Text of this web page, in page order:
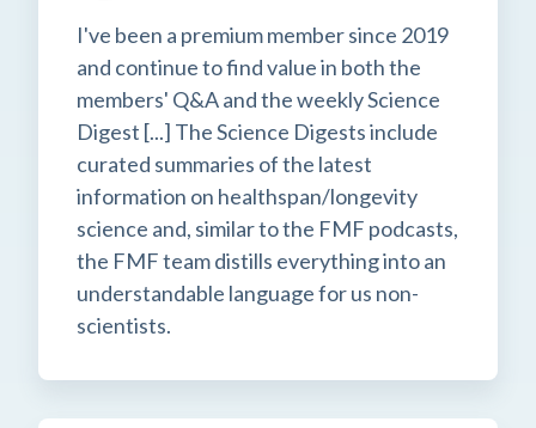
I've been a premium member since 2019
and continue to find value in both the
members' Q&A and the weekly Science
Digest [...] The Science Digests include
curated summaries of the latest
information on healthspan/longevity
science and, similar to the FMF podcasts,
the FMF team distills everything into an
understandable language for us non-
scientists.